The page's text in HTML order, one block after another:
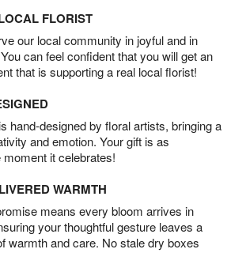
FLORIST
our local community in joyful and in
can feel confident that you will get an
that is supporting a real local florist!
hand-designed by floral artists, bringing a
and emotion. Your gift is as
it celebrates!
WARMTH
means every bloom arrives in
your thoughtful gesture leaves a
warmth and care. No stale dry boxes